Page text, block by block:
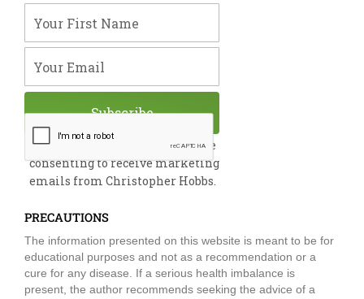
o
o
d
i
b
e
e
g
m
By submitting this form, you are
consenting to receive marketing
emails from Christopher Hobbs.
Subscribe
PRECAUTIONS
The information presented on this website is meant to be for
educational purposes and not as a recommendation or a
cure for any disease. If a serious health imbalance is
present, the author recommends seeking the advice of a